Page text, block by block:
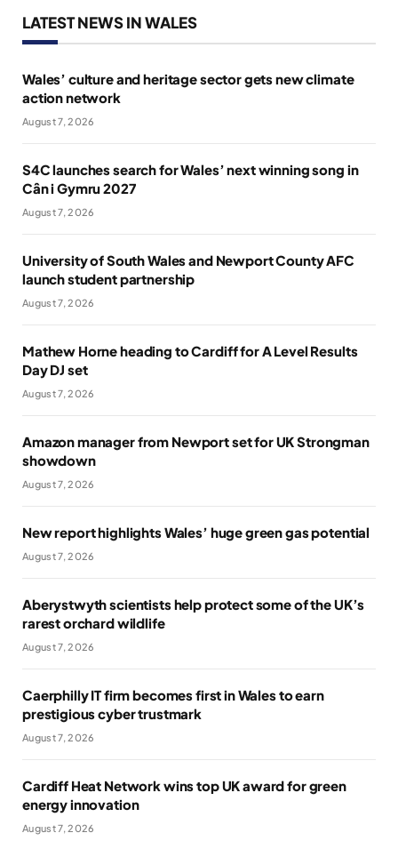
LATEST NEWS IN WALES
Wales’ culture and heritage sector gets new climate
action network
August 7, 2026
S4C launches search for Wales’ next winning song in
Cân i Gymru 2027
August 7, 2026
University of South Wales and Newport County AFC
launch student partnership
August 7, 2026
Mathew Horne heading to Cardiff for A Level Results
Day DJ set
August 7, 2026
Amazon manager from Newport set for UK Strongman
showdown
August 7, 2026
New report highlights Wales’ huge green gas potential
August 7, 2026
Aberystwyth scientists help protect some of the UK’s
rarest orchard wildlife
August 7, 2026
Caerphilly IT firm becomes first in Wales to earn
prestigious cyber trustmark
August 7, 2026
Cardiff Heat Network wins top UK award for green
energy innovation
August 7, 2026